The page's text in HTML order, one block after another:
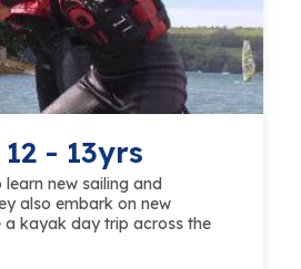
- 13yrs
new sailing and
also embark on new
a kayak day trip across the